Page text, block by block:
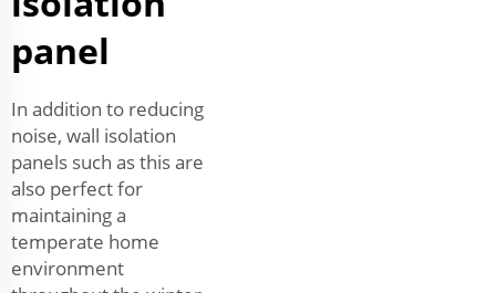
panel
In addition to reducing
noise, wall isolation
panels such as this are
also perfect for
maintaining a
temperate home
environment